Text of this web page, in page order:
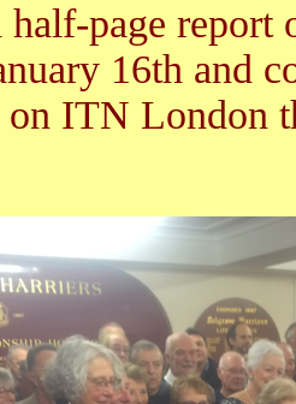
half-page
16th and
on ITN London